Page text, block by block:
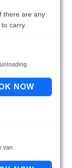
there are any
carry.
van.